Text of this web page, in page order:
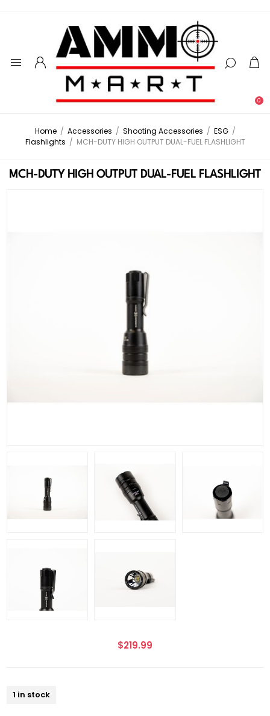
0
Home / Accessories / Shooting Accessories / ESG /
Flashlights / MCH-DUTY HIGH OUTPUT DUAL-FUEL FLASHLIGHT
MCH-DUTY HIGH OUTPUT DUAL-FUEL FLASHLIGHT
$219.99
1 in stock